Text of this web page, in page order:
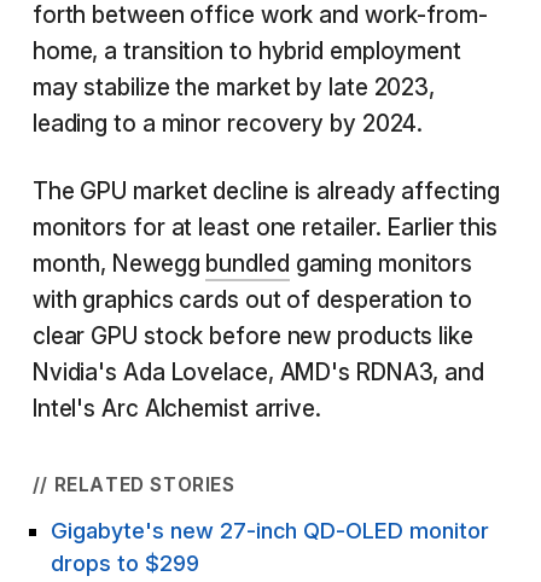
forth between office work and work-from-
home, a transition to hybrid employment
may stabilize the market by late 2023,
leading to a minor recovery by 2024.
The GPU market decline is already affecting
monitors for at least one retailer. Earlier this
month, Newegg bundled gaming monitors
with graphics cards out of desperation to
clear GPU stock before new products like
Nvidia's Ada Lovelace, AMD's RDNA3, and
Intel's Arc Alchemist arrive.
// RELATED STORIES
Gigabyte's new 27-inch QD-OLED monitor
drops to $299